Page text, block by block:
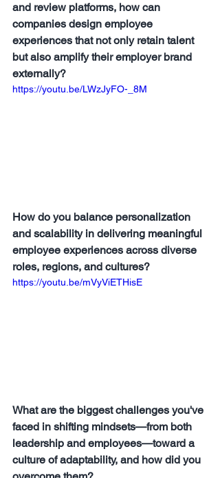
and review platforms, how can
companies design employee
experiences that not only retain talent
but also amplify their employer brand
externally?
https://youtu.be/LWzJyFO-_8M
How do you balance personalization
and scalability in delivering meaningful
employee experiences across diverse
roles, regions, and cultures?
https://youtu.be/mVyViETHisE
What are the biggest challenges you've
faced in shifting mindsets—from both
leadership and employees—toward a
culture of adaptability, and how did you